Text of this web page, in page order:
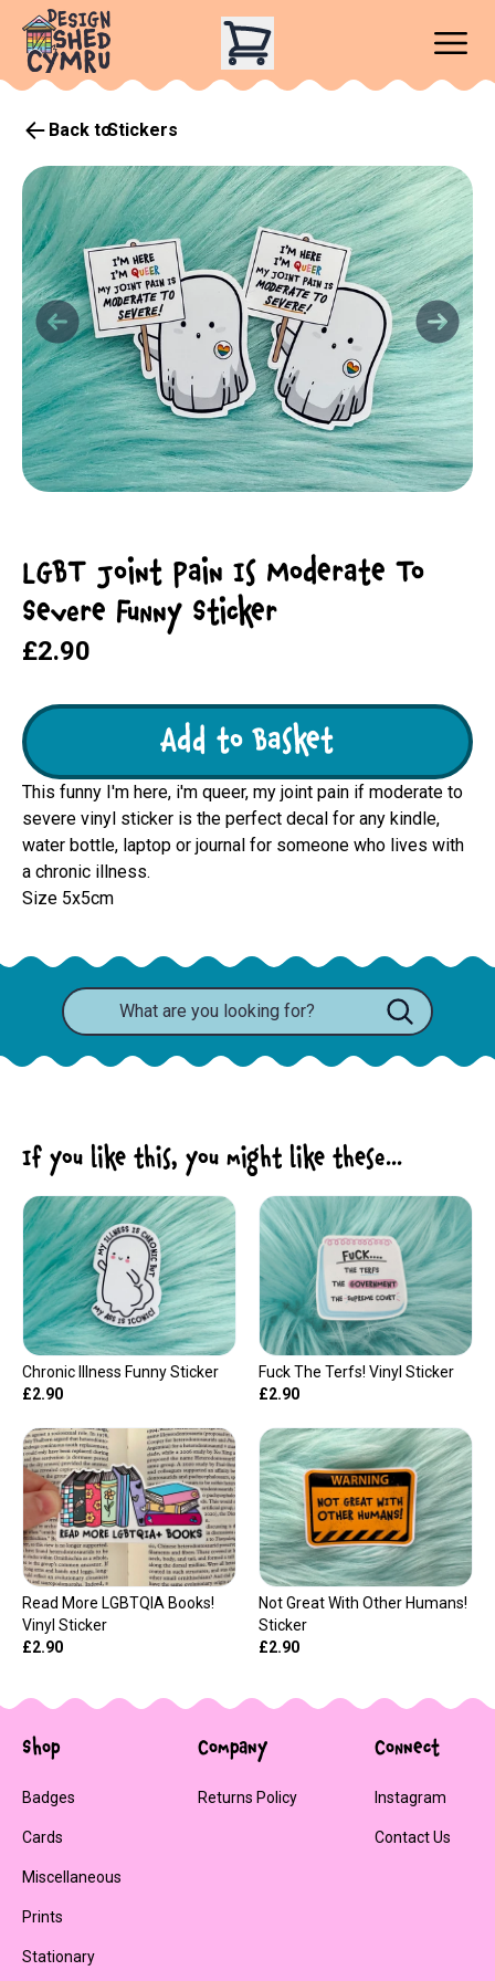
Back toStickers
LGBT Joint Pain Is Moderate To
Severe Funny Sticker
£2.90
Add to Basket
This funny I'm here, i'm queer, my joint pain if moderate to
severe vinyl sticker is the perfect decal for any kindle,
water bottle, laptop or journal for someone who lives with
a chronic illness.
Size 5x5cm
If you like this, you might like these...
Chronic Illness Funny Sticker
£2.90
Fuck The Terfs! Vinyl Sticker
£2.90
Read More LGBTQIA Books!
Vinyl Sticker
£2.90
Not Great With Other Humans!
Sticker
£2.90
Shop
Badges
Cards
Miscellaneous
Prints
Stationary
Company
Returns Policy
Connect
Instagram
Contact Us